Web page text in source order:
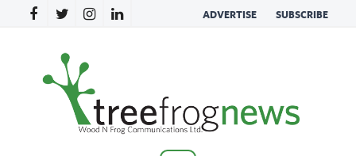
ADVERTISE SUBSCRIBE